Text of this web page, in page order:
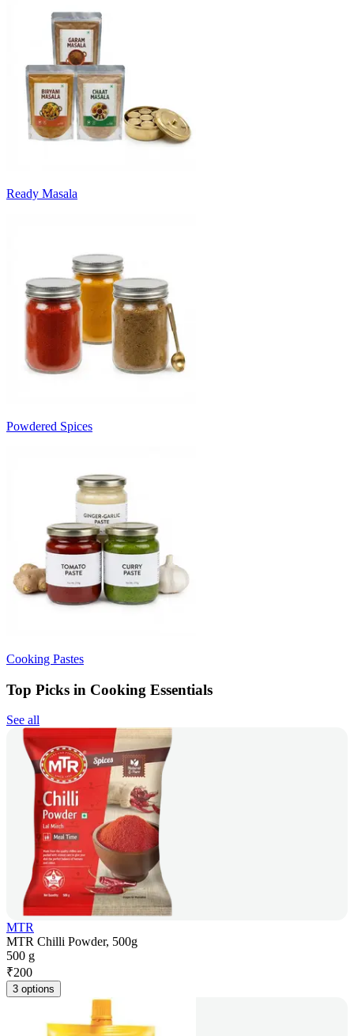
Ready Masala
Powdered Spices
Cooking Pastes
Top Picks in Cooking Essentials
See all
MTR
MTR Chilli Powder, 500g
500 g
₹200
3 options